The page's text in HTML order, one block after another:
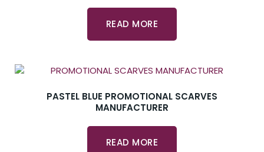
READ MORE
PASTEL BLUE PROMOTIONAL SCARVES
MANUFACTURER
READ MORE